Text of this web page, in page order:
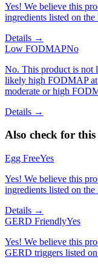
Yes! We believe this
ingredients listed on the
Details →
Low FODMAPNo
No. This product is not
likely high FODMAP at
moderate or high
Details →
Also check for
Egg FreeYes
Yes! We believe this
ingredients listed on the
Details →
GERD FriendlyYes
Yes! We believe this
GERD triggers listed